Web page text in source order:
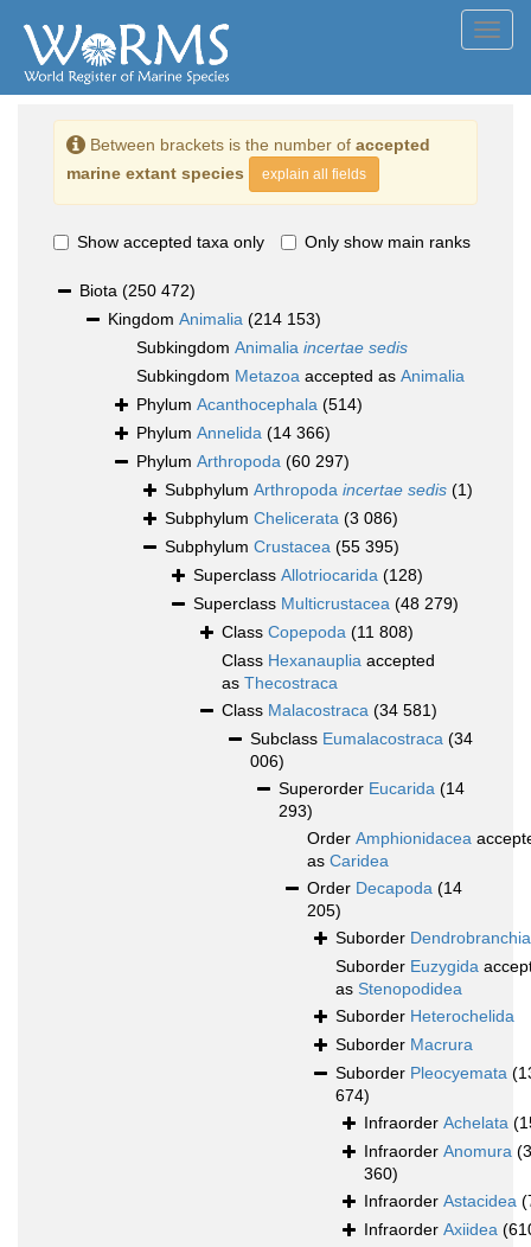
Between brackets is the number of accepted
marine extant species
explain all fields
Show accepted taxa only Only show main ranks
Biota (250 472)
Kingdom Animalia (214 153)
Subkingdom Animalia incertae sedis
Subkingdom Metazoa accepted as Animalia
Phylum Acanthocephala (514)
Phylum Annelida (14 366)
Phylum Arthropoda (60 297)
Subphylum Arthropoda incertae sedis (1)
Subphylum Chelicerata (3 086)
Subphylum Crustacea (55 395)
Superclass Allotriocarida (128)
Superclass Multicrustacea (48 279)
Class Copepoda (11 808)
Class Hexanauplia accepted
as Thecostraca
Class Malacostraca (34 581)
Subclass Eumalacostraca (34
006)
Superorder Eucarida (14
293)
Order Amphionidacea
as Caridea
Order Decapoda (14
205)
Suborder
Suborder Euzygida
as Stenopodidea
Suborder Heterochelida
Suborder Macrura
Suborder Pleocyemata
674)
Infraorder Achelata
Infraorder Anomura (3
360)
Infraorder Astacidea
Infraorder Axiidea